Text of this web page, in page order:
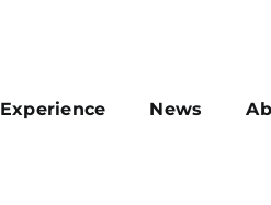
Experience News